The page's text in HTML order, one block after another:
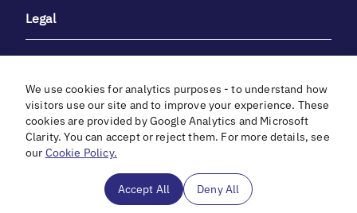
Legal
With heartfelt gratitude to Debbie & Elliot Gibber for their
unwavering support and generosity.
We use cookies for analytics purposes - to understand how
visitors use our site and to improve your experience. These
cookies are provided by Google Analytics and Microsoft
Clarity. You can accept or reject them. For more details, see
our Cookie Policy.
Accept All Deny All